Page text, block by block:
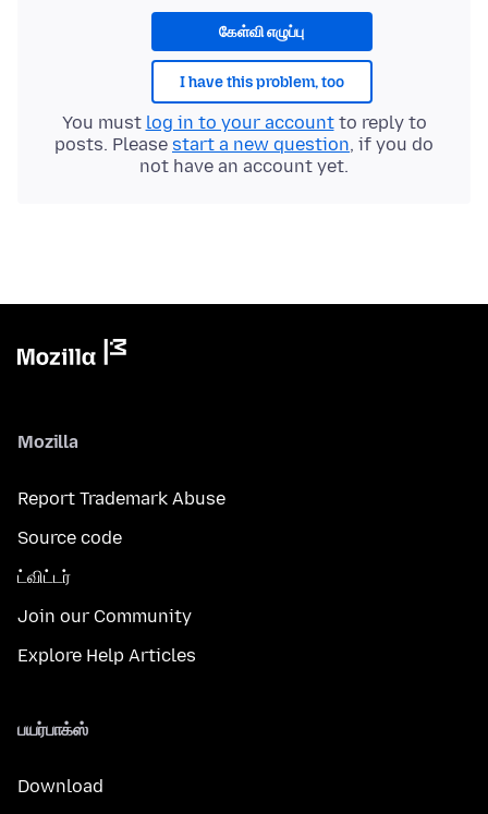
கேள்வி எழுப்பு
I have this problem, too
You must log in to your accountto reply to
posts. Please start a new question, if you do
not have an account yet.
Mozilla
Report Trademark Abuse
Source code
ட்விட்டர்
Join our Community
Explore Help Articles
பயர்பாக்ஸ்
Download